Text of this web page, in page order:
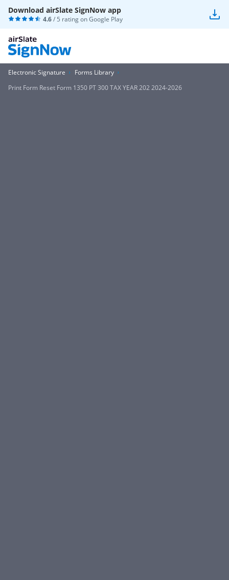
Download airSlate SignNow app
4.6/ 5 rating onGoogle Play
Electronic Signature
Forms Library
Print Form Reset Form 1350 PT 300 TAX YEAR 202 2024-2026